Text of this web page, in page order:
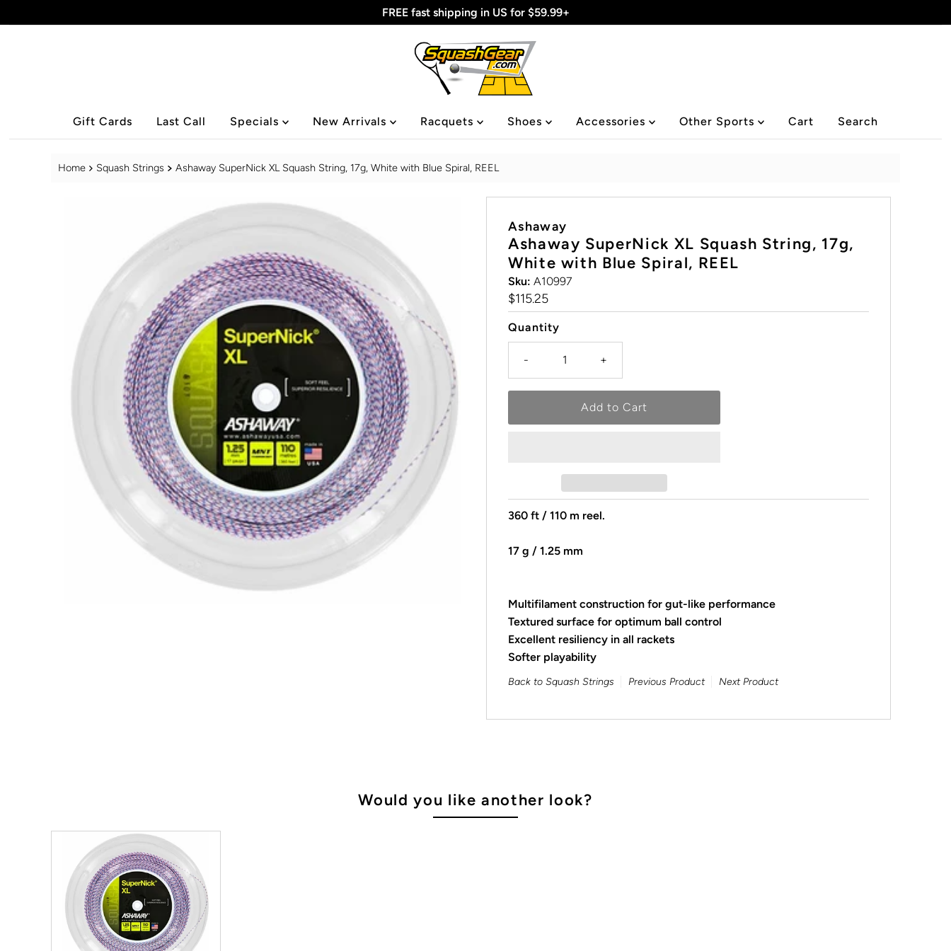
FREE fast shipping in US for $59.99+
Gift Cards Last Call Specials New Arrivals Racquets Shoes Accessories Other Sports Cart Search
Home Squash Strings Ashaway SuperNick XL Squash String, 17g, White with Blue Spiral, REEL
Ashaway
Ashaway SuperNick XL Squash String, 17g,
White with Blue Spiral, REEL
Sku: A10997
Regular
Price
$115.25
Quantity
- +
360 ft / 110 m reel.
17 g / 1.25 mm
Multifilament construction for gut-like performance
Textured surface for optimum ball control
Excellent resiliency in all rackets
Softer playability
Back to Squash Strings Previous Product Next Product
Would you like another look?